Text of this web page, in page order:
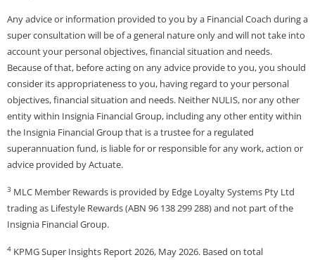
Any advice or information provided to you by a Financial Coach during a
super consultation will be of a general nature only and will not take into
account your personal objectives, financial situation and needs.
Because of that, before acting on any advice provide to you, you should
consider its appropriateness to you, having regard to your personal
objectives, financial situation and needs. Neither NULIS, nor any other
entity within Insignia Financial Group, including any other entity within
the Insignia Financial Group that is a trustee for a regulated
superannuation fund, is liable for or responsible for any work, action or
advice provided by Actuate.
3 MLC Member Rewards is provided by Edge Loyalty Systems Pty Ltd
trading as Lifestyle Rewards (ABN 96 138 299 288) and not part of the
Insignia Financial Group.
4 KPMG Super Insights Report 2026, May 2026. Based on total